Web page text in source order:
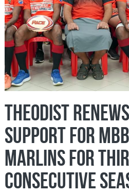
Theodist Renews
Support for MBB
Marlins for
Consecutive